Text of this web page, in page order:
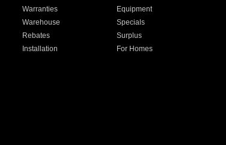
Warranties
Equipment
Warehouse
Specials
Rebates
Surplus
Installation
For Homes